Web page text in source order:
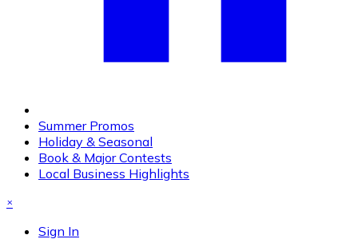
Summer Promos
Holiday & Seasonal
Book & Major Contests
Local Business Highlights
×
Sign In